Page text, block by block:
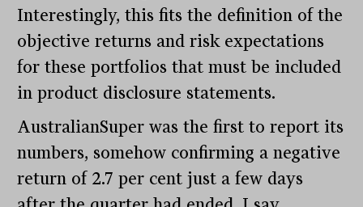
Interestingly, this fits the definition of the
objective returns and risk expectations
for these portfolios that must be included
in product disclosure statements.
AustralianSuper was the first to report its
numbers, somehow confirming a negative
return of 2.7 per cent just a few days